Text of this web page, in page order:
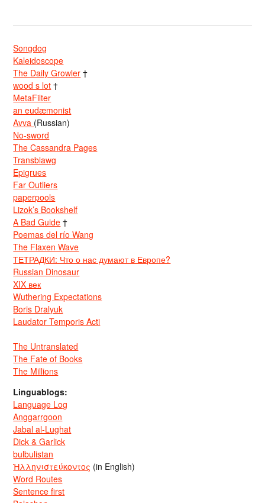
Songdog
Kaleidoscope
The Daily Growler †
wood s lot †
MetaFilter
an eudæmonist
Avva (Russian)
No-sword
The Cassandra Pages
Transblawg
Epigrues
Far Outliers
paperpools
Lizok’s Bookshelf
A Bad Guide †
Poemas del río Wang
The Flaxen Wave
ТЕТРАДКИ: Что о нас думают в Европе?
Russian Dinosaur
XIX век
Wuthering Expectations
Boris Dralyuk
Laudator Temporis Acti
The Untranslated
The Fate of Books
The Millions
Linguablogs:
Language Log
Anggarrgoon
Jabal al-Lughat
Dick & Garlick
bulbulistan
Ἡλληνιστεύκοντος (in English)
Word Routes
Sentence first